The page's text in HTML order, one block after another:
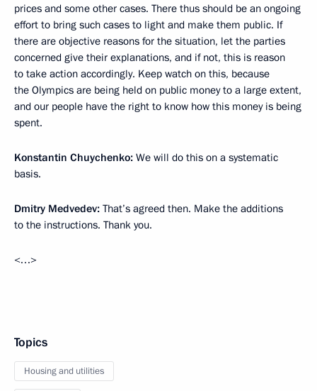
prices and some other cases. There thus should be an ongoing
effort to bring such cases to light and make them public. If
there are objective reasons for the situation, let the parties
concerned give their explanations, and if not, this is reason
to take action accordingly. Keep watch on this, because
the Olympics are being held on public money to a large extent,
and our people have the right to know how this money is being
spent.
Konstantin Chuychenko: We will do this on a systematic
basis.
Dmitry Medvedev: That’s agreed then. Make the additions
to the instructions. Thank you.
<…>
Topics
Housing and utilities